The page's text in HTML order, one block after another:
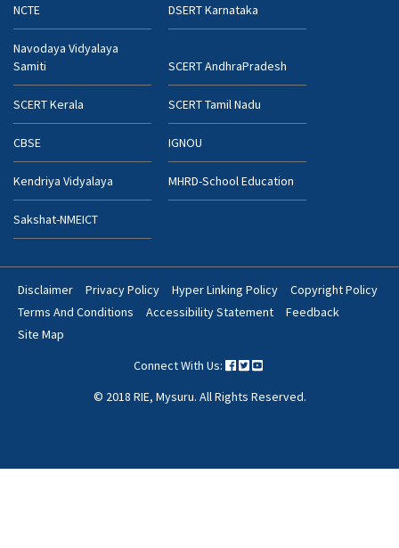
NCTE DSERT Karnataka
Navodaya Vidyalaya
Samiti
SCERT AndhraPradesh
SCERT Kerala SCERT Tamil Nadu
CBSE IGNOU
Kendriya Vidyalaya MHRD-School Education
Sakshat-NMEICT
Footer
Bottom
Disclaimer Privacy Policy Hyper Linking Policy
Copyright Policy
Terms And Conditions
Accessibility Statement
Feedback
Site Map
Connect With Us:
© 2018 RIE, Mysuru. All Rights Reserved.